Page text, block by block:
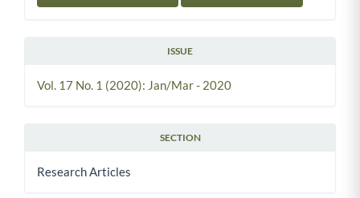
ISSUE
Vol. 17 No. 1 (2020): Jan/Mar - 2020
SECTION
Research Articles